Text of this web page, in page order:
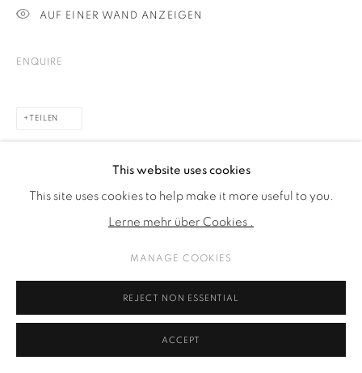
This website uses cookies
This site uses cookies to help make it more useful to you.
Lerne mehr über Cookies .
MANAGE COOKIES
REJECT NON ESSENTIAL
ACCEPT
AUF EINER WAND ANZEIGEN
ENQUIRE
TEILEN